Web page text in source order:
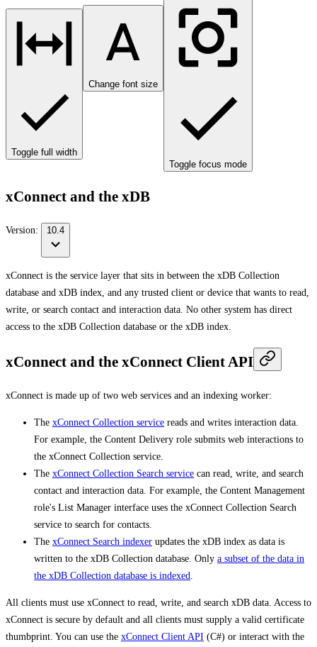
Toggle full width
Change font size
Toggle focus mode
xConnect and the xDB
Version: 10.4
xConnect is the service layer that sits in between the xDB Collection
database and xDB index, and any trusted client or device that wants to read,
write, or search contact and interaction data. No other system has direct
access to the xDB Collection database or the xDB index.
xConnect and the xConnect Client API
xConnect is made up of two web services and an indexing worker:
The xConnect Collection service reads and writes interaction data.
For example, the Content Delivery role submits web interactions to
the xConnect Collection service.
The xConnect Collection Search service can read, write, and search
contact and interaction data. For example, the Content Management
role's List Manager interface uses the xConnect Collection Search
service to search for contacts.
The xConnect Search indexer updates the xDB index as data is
written to the xDB Collection database. Only a subset of the data in
the xDB Collection database is indexed
All clients must use xConnect to read, write, and search xDB data. Access to
xConnect is secure by default and all clients must supply a valid certificate
thumbprint. You can use the xConnect Client API (C#) or interact with the